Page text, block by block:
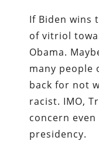
If Biden wins
of vitriol
Obama.
many people
back for not
racist. IMO,
concern
presidency.